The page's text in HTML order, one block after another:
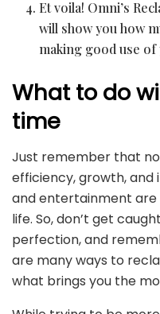
Et voila! Omni’s
will show you how
making good use of
What to do
time
Just remember that
efficiency, growth, and
and entertainment are
life. So, don’t get
perfection, and
are many ways to
what brings you the